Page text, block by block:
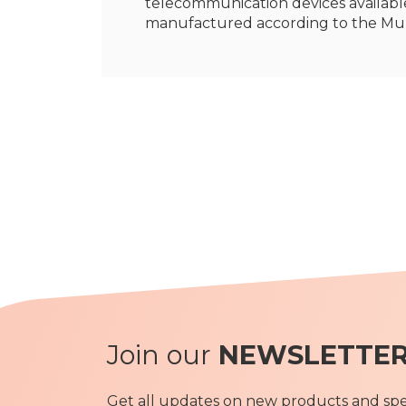
manufactured according to the
Join our
Get all updates on new products and